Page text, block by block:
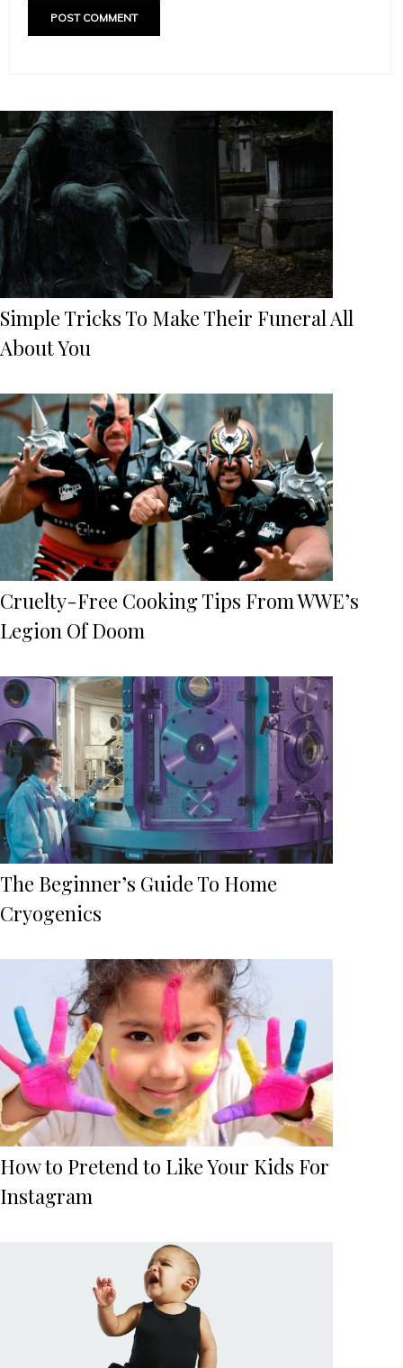
Simple Tricks To Make Their Funeral All
About You
Cruelty-Free Cooking Tips From WWE’s
Legion Of Doom
The Beginner’s Guide To Home
Cryogenics
How to Pretend to Like Your Kids For
Instagram